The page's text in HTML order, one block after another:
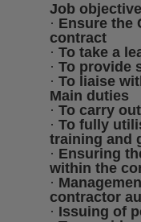
Job
· Ensure the
contract
· To take a
· To provide
· To liaise
Main duties
· To carry
· To fully
training and
· Ensuring
within the
·
contractor
· Issuing of